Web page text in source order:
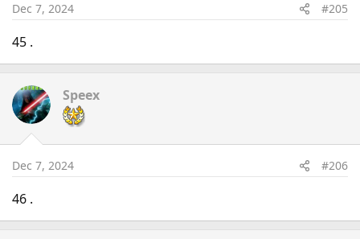
Dec 7, 2024 #205
45 .
Speex
Dec 7, 2024 #206
46 .